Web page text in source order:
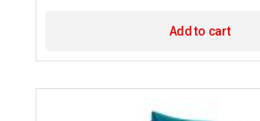
Add to cart